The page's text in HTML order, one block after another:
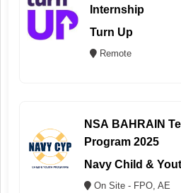
Internship
Turn Up
Remote
NSA BAHRAIN
Program 2025
Navy Child &
On Site - FPO, AE